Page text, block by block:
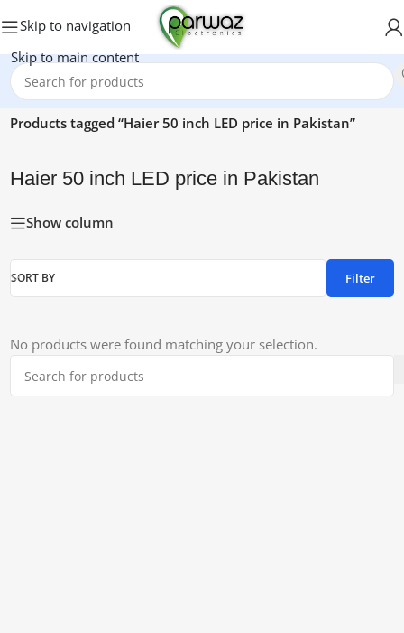
Skip to navigation
Skip to main content
Home/
Products tagged “Haier 50 inch LED price in Pakistan”
Haier 50 inch LED price in Pakistan
Show column
SORT BY Filter
No products were found matching your selection.